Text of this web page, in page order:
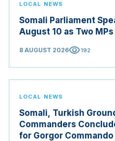
LOCAL NEWS
Somali Parliament
August 10 as Two
8 AUGUST 2026visibility192
LOCAL NEWS
Somali, Turkish
Commanders
for Gorgor